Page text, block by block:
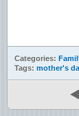
Categories:
Tags: mother's